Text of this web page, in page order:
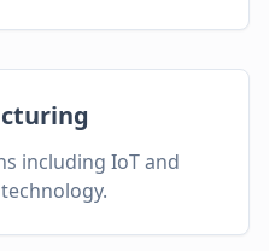
including IoT and